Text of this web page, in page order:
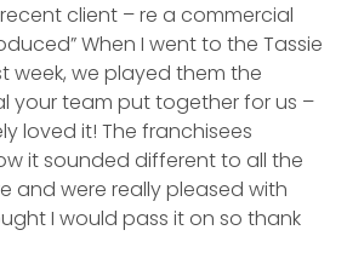
client – re a commercial
When I went to the Tassie
week, we played them the
your team put together for us –
loved it! The franchisees
it sounded different to all the
and were really pleased with
I would pass it on so thank